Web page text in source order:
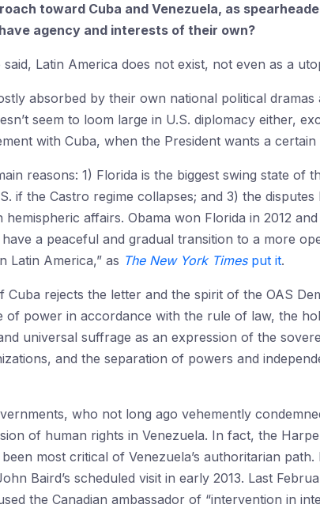
toward Cuba and Venezuela, as
agency and interests of their own?
Latin America does not exist, not even as a
absorbed by their own national political dramas
seem to loom large in U.S. diplomacy either,
with Cuba, when the President wants a certain
reasons: 1) Florida is the biggest swing state of
if the Castro regime collapses; and 3) the disputes
affairs. Obama won Florida in 2012
a peaceful and gradual transition to a more
Latin America,” as The New York Timesput it.
Cuba rejects the letter and the spirit of the OAS
of power in accordance with the rule of law, the
universal suffrage as an expression of the
and the separation of powers and
who not long ago vehemently
of human rights in Venezuela. In fact, the
most critical of Venezuela’s authoritarian
Baird’s scheduled visit in early 2013. Last
the Canadian ambassador of “intervention in